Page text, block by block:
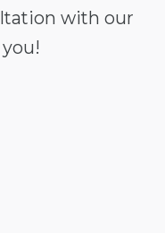
with our